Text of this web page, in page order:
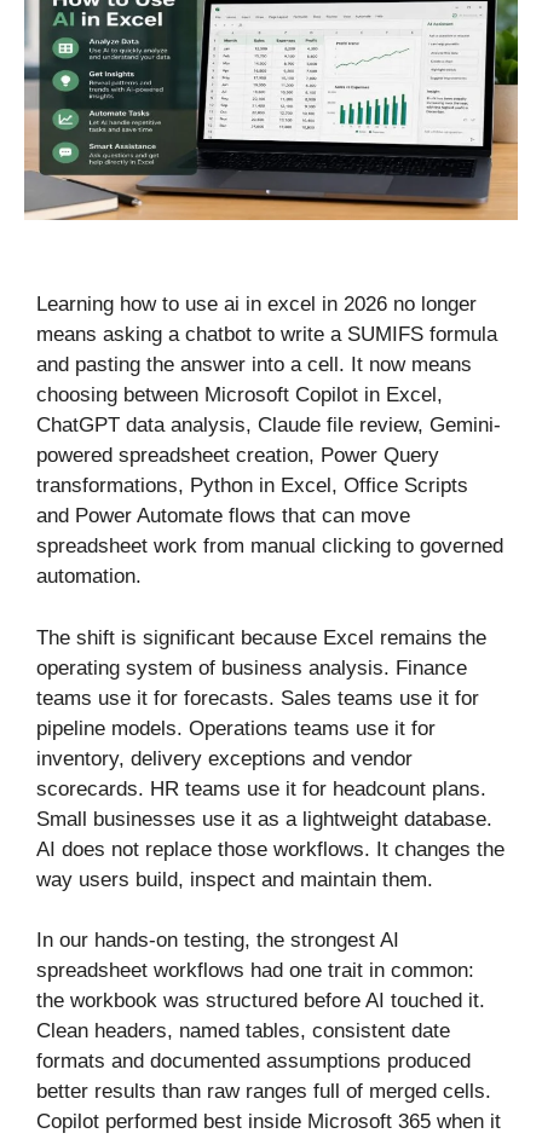
Learning how to use ai in excel in 2026 no longer
means asking a chatbot to write a SUMIFS formula
and pasting the answer into a cell. It now means
choosing between Microsoft Copilot in Excel,
ChatGPT data analysis, Claude file review, Gemini-
powered spreadsheet creation, Power Query
transformations, Python in Excel, Office Scripts
and Power Automate flows that can move
spreadsheet work from manual clicking to governed
automation.
The shift is significant because Excel remains the
operating system of business analysis. Finance
teams use it for forecasts. Sales teams use it for
pipeline models. Operations teams use it for
inventory, delivery exceptions and vendor
scorecards. HR teams use it for headcount plans.
Small businesses use it as a lightweight database.
AI does not replace those workflows. It changes the
way users build, inspect and maintain them.
In our hands-on testing, the strongest AI
spreadsheet workflows had one trait in common:
the workbook was structured before AI touched it.
Clean headers, named tables, consistent date
formats and documented assumptions produced
better results than raw ranges full of merged cells.
Copilot performed best inside Microsoft 365 when it